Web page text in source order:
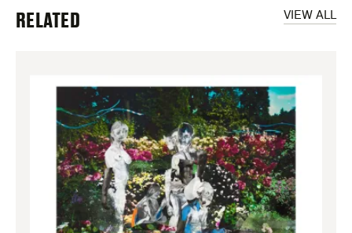
VIEW ALL
RELATED